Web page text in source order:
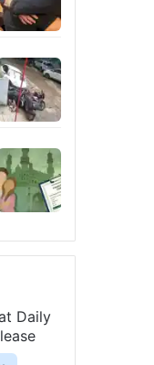
Daily